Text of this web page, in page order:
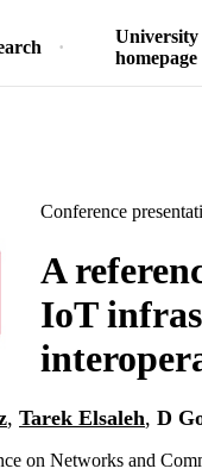
University
homepage
Conference
A
IoT
, Tarek Elsaleh, D
on Networks and